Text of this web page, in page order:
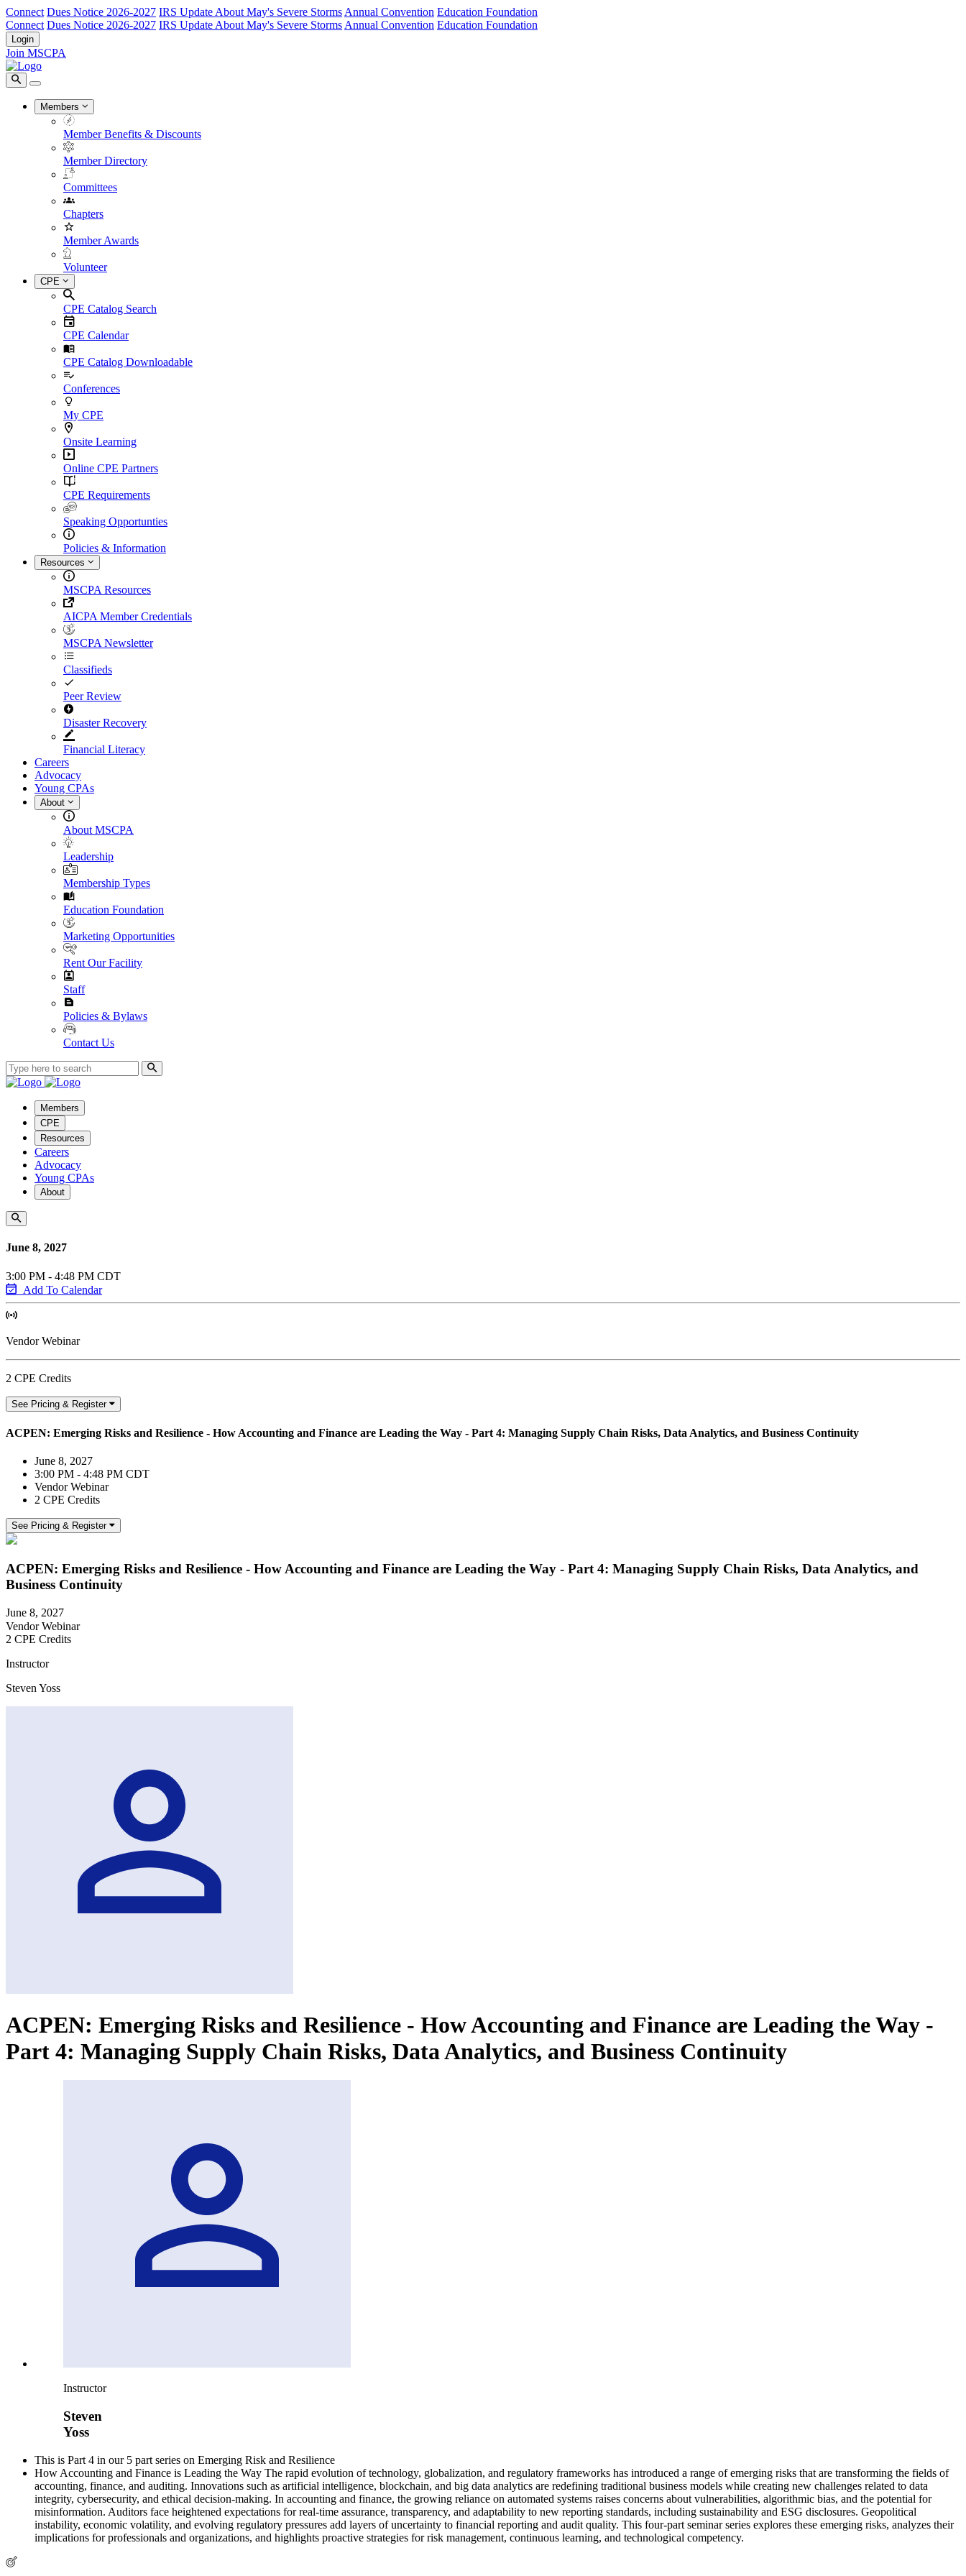
Connect Dues Notice 2026-2027 IRS Update About May's Severe Storms Annual Convention Education Foundation
Connect Dues Notice 2026-2027 IRS Update About May's Severe Storms Annual Convention Education Foundation
Login
Join MSCPA
Members
Member Benefits & Discounts
Member Directory
Committees
Chapters
Member Awards
Volunteer
CPE
CPE Catalog Search
CPE Calendar
CPE Catalog Downloadable
Conferences
My CPE
Onsite Learning
Online CPE Partners
CPE Requirements
Speaking Opportunties
Policies & Information
Resources
MSCPA Resources
AICPA Member Credentials
MSCPA Newsletter
Classifieds
Peer Review
Disaster Recovery
Financial Literacy
Careers
Advocacy
Young CPAs
About
About MSCPA
Leadership
Membership Types
Education Foundation
Marketing Opportunities
Rent Our Facility
Staff
Policies & Bylaws
Contact Us
Members
CPE
Resources
Careers
Advocacy
Young CPAs
About
June 8, 2027
3:00 PM - 4:48 PM CDT
Add To Calendar
Vendor Webinar
2 CPE Credits
See Pricing & Register
ACPEN: Emerging Risks and Resilience - How Accounting and Finance are Leading the Way - Part 4: Managing Supply Chain Risks, Data Analytics, and Business Continuity
June 8, 2027
3:00 PM - 4:48 PM CDT
Vendor Webinar
2 CPE Credits
See Pricing & Register
ACPEN: Emerging Risks and Resilience - How Accounting and Finance are Leading the Way - Part 4: Managing Supply Chain Risks, Data Analytics, and
Business Continuity
June 8, 2027
Vendor Webinar
2 CPE Credits
Instructor
Steven Yoss
ACPEN: Emerging Risks and Resilience - How Accounting and Finance are Leading the Way -
Part 4: Managing Supply Chain Risks, Data Analytics, and Business Continuity
Instructor
Steven
Yoss
This is Part 4 in our 5 part series on Emerging Risk and Resilience
How Accounting and Finance is Leading the Way The rapid evolution of technology, globalization, and regulatory frameworks has introduced a range of emerging risks that are transforming the fields of
accounting, finance, and auditing. Innovations such as artificial intelligence, blockchain, and big data analytics are redefining traditional business models while creating new challenges related to data
integrity, cybersecurity, and ethical decision-making. In accounting and finance, the growing reliance on automated systems raises concerns about vulnerabilities, algorithmic bias, and the potential for
misinformation. Auditors face heightened expectations for real-time assurance, transparency, and adaptability to new reporting standards, including sustainability and ESG disclosures. Geopolitical
instability, economic volatility, and evolving regulatory pressures add layers of uncertainty to financial reporting and audit quality. This four-part seminar series explores these emerging risks, analyzes their
implications for professionals and organizations, and highlights proactive strategies for risk management, continuous learning, and technological competency.